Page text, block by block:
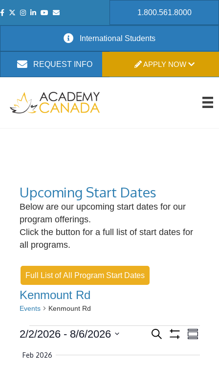
1.800.561.8000
International Students
REQUEST INFO APPLY NOW
Upcoming Start Dates
Below are our upcoming start dates for our
program offerings.
Click the button for a full list of start dates for
all programs.
Full List of All Program Start Dates
Kenmount Rd
Events Kenmount Rd
Events
E
v
S
E
S
m
2/2/2026 - 8/6/2026
e
Feb 2026